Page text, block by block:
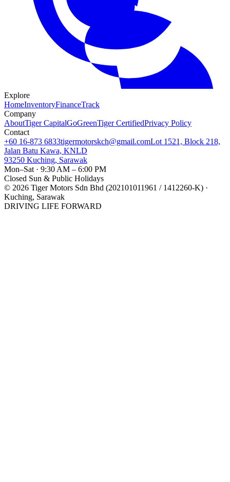
Explore
HomeInventoryFinanceTrack
Company
AboutTiger CapitalGoGreenTiger CertifiedPrivacy Policy
Contact
+60 16-873 6833tigermotorskch@gmail.comLot 1521, Block 218,
Jalan Batu Kawa, KNLD
93250 Kuching, Sarawak
Mon–Sat · 9:30 AM – 6:00 PM
Closed Sun & Public Holidays
© 2026 Tiger Motors Sdn Bhd (202101011961 / 1412260-K) ·
Kuching, Sarawak
DRIVING LIFE FORWARD